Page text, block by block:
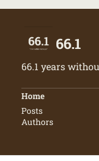
66.1
66.1 years
Home
Posts
Authors